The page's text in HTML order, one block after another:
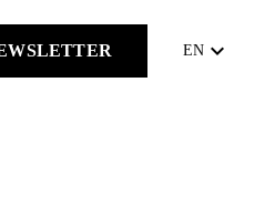
EN keyboard_arrow_down